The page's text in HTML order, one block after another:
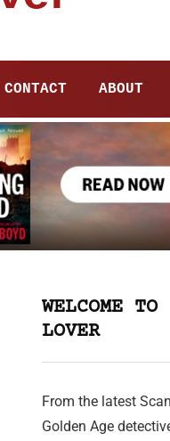
CONTACT ABOUT
WELCOME
LOVER
From the latest
Golden Age